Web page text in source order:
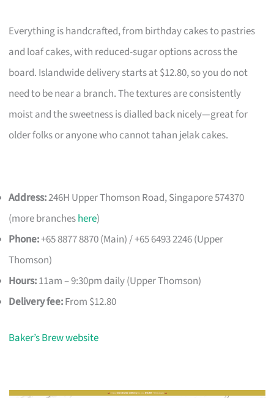
Everything is handcrafted, from birthday cakes to pastries
and loaf cakes, with reduced-sugar options across the
board. Islandwide delivery starts at $12.80, so you do not
need to be near a branch. The textures are consistently
moist and the sweetness is dialled back nicely—great for
older folks or anyone who cannot tahan jelak cakes.
Address:246H Upper Thomson Road, Singapore 574370
(more brancheshere)
Phone:+65 8877 8870 (Main) / +65 6493 2246 (Upper
Thomson)
Hours:11am – 9:30pm daily (Upper Thomson)
Delivery fee:From $12.80
Baker’s Brew website